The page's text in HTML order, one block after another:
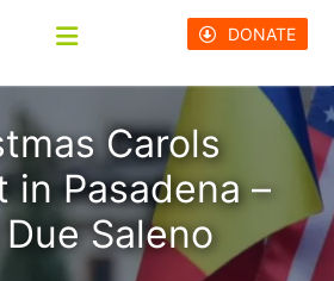
DONATE
Carols
in Pasadena –
Saleno